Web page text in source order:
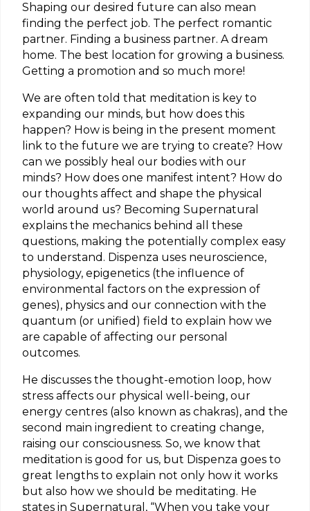
Shaping our desired future can also mean
finding the perfect job. The perfect romantic
partner. Finding a business partner. A dream
home. The best location for growing a business.
Getting a promotion and so much more!
We are often told that meditation is key to
expanding our minds, but how does this
happen? How is being in the present moment
link to the future we are trying to create? How
can we possibly heal our bodies with our
minds? How does one manifest intent? How do
our thoughts affect and shape the physical
world around us? Becoming Supernatural
explains the mechanics behind all these
questions, making the potentially complex easy
to understand. Dispenza uses neuroscience,
physiology, epigenetics (the influence of
environmental factors on the expression of
genes), physics and our connection with the
quantum (or unified) field to explain how we
are capable of affecting our personal
outcomes.
He discusses the thought-emotion loop, how
stress affects our physical well-being, our
energy centres (also known as chakras), and the
second main ingredient to creating change,
raising our consciousness. So, we know that
meditation is good for us, but Dispenza goes to
great lengths to explain not only how it works
but also how we should be meditating. He
states in Supernatural, “When you take your